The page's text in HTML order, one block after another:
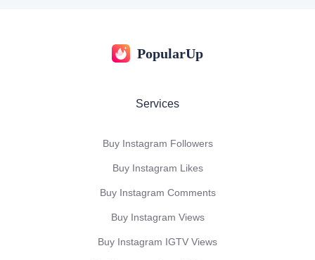
PopularUp
Services
Buy Instagram Followers
Buy Instagram Likes
Buy Instagram Comments
Buy Instagram Views
Buy Instagram IGTV Views